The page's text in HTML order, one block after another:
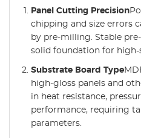
Panel Cutting Precision
chipping and size errors
by pre-milling. Stable
solid foundation for high-
Substrate Board Type
high-gloss panels and
in heat resistance,
performance, requiring
parameters.